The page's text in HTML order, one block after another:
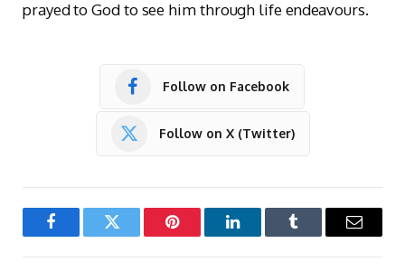
prayed to God to see him through life endeavours.
Follow on Facebook
Follow on X (Twitter)
FacebookTwitter Pinterest LinkedInTumblr Email